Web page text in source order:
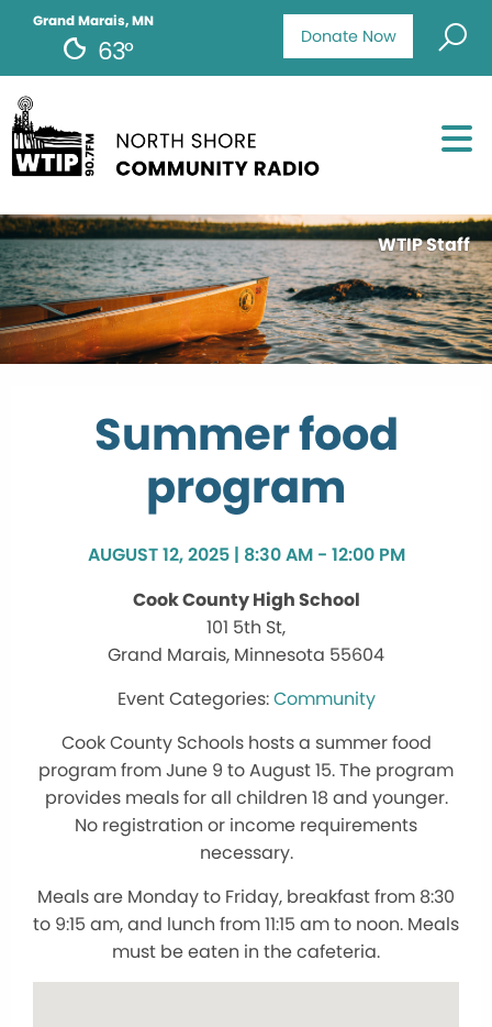
Donate Now
Grand Marais, MN
63°
WTIP Staff
Summer food
program
AUGUST 12, 2025 | 8:30 AM - 12:00 PM
Cook County High School
101 5th St,
Grand Marais, Minnesota 55604
Community
Cook County Schools hosts a summer food
program from June 9 to August 15. The program
provides meals for all children 18 and younger.
No registration or income requirements
necessary.
Meals are Monday to Friday, breakfast from 8:30
to 9:15 am, and lunch from 11:15 am to noon. Meals
must be eaten in the cafeteria.